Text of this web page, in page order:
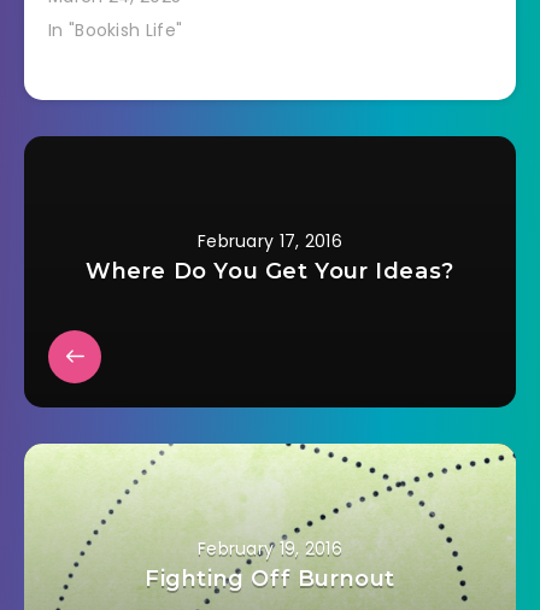
In "Bookish Life"
February 17, 2016
Where Do You Get Your Ideas?
February 19, 2016
Fighting Off Burnout